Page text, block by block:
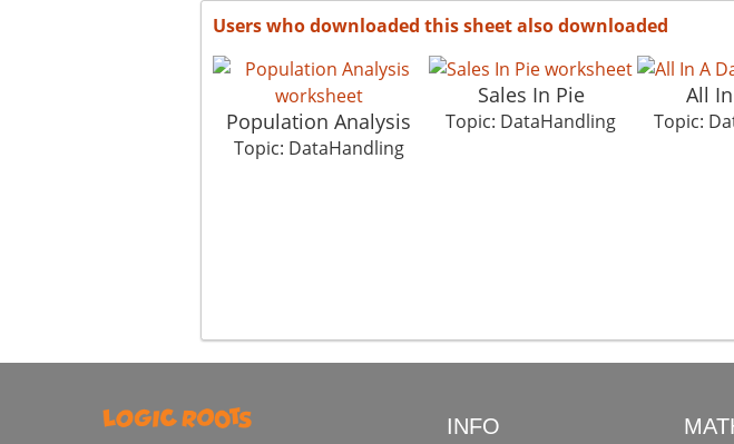
Users who downloaded this sheet also downloaded
Population Analysis
Topic: DataHandling
Sales In Pie
Topic: DataHandling
All
Topic:
INFO